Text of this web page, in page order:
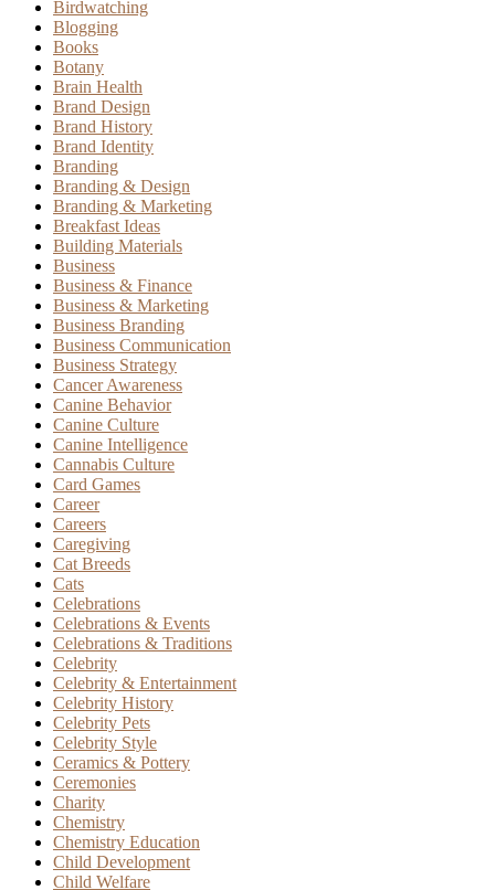
Birdwatching
Blogging
Books
Botany
Brain Health
Brand Design
Brand History
Brand Identity
Branding
Branding & Design
Branding & Marketing
Breakfast Ideas
Building Materials
Business
Business & Finance
Business & Marketing
Business Branding
Business Communication
Business Strategy
Cancer Awareness
Canine Behavior
Canine Culture
Canine Intelligence
Cannabis Culture
Card Games
Career
Careers
Caregiving
Cat Breeds
Cats
Celebrations
Celebrations & Events
Celebrations & Traditions
Celebrity
Celebrity & Entertainment
Celebrity History
Celebrity Pets
Celebrity Style
Ceramics & Pottery
Ceremonies
Charity
Chemistry
Chemistry Education
Child Development
Child Welfare